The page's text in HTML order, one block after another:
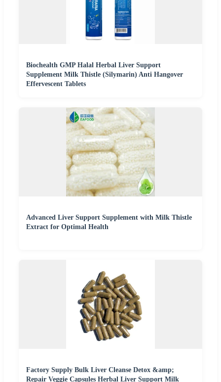
Biochealth GMP Halal Herbal Liver Support
Supplement Milk Thistle (Silymarin) Anti Hangover
Effervescent Tablets
Advanced Liver Support Supplement with Milk Thistle
Extract for Optimal Health
Factory Supply Bulk Liver Cleanse Detox &amp;
Repair Veggie Capsules Herbal Liver Support Milk